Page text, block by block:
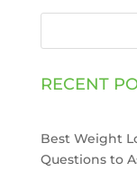
RECENT
Best Weight
Questions to